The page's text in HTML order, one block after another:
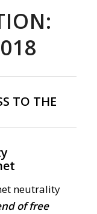
TO THE
neutrality
of free